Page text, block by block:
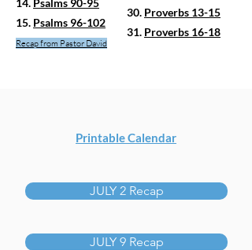
14. Psalms 90-95
15. Psalms 96-102
Recap from Pastor David
30. Proverbs 13-15
31. Proverbs 16-18
Printable Calendar
JULY 2 Recap
JULY 9 Recap